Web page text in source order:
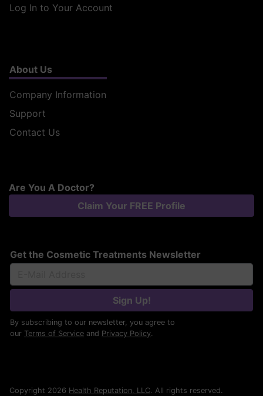
Log In to Your Account
About Us
Company Information
Support
Contact Us
Are You A Doctor?
Claim Your FREE Profile
Get the Cosmetic Treatments Newsletter
Sign Up!
By subscribing to our newsletter, you agree to
our Terms of Service and Privacy Policy.
Copyright 2026 Health Reputation, LLC. All rights reserved.